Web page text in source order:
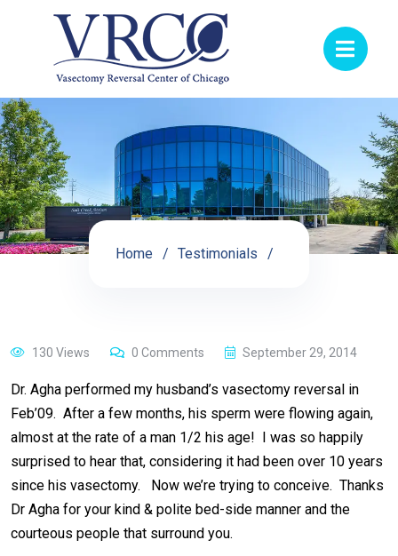
Home Testimonials
130 Views 0 Comments September 29, 2014
Dr. Agha performed my husband’s vasectomy reversal in
Feb’09. After a few months, his sperm were flowing again,
almost at the rate of a man 1/2 his age! I was so happily
surprised to hear that, considering it had been over 10 years
since his vasectomy. Now we’re trying to conceive. Thanks
Dr Agha for your kind & polite bed-side manner and the
courteous people that surround you.